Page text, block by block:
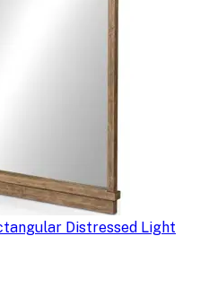
Distressed Light